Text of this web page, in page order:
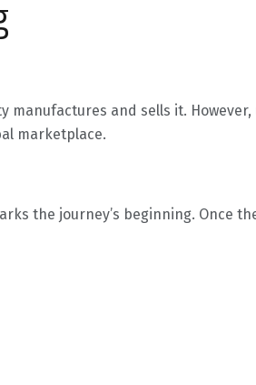
and sells it.
marketplace.
the journey’s beginning. Once